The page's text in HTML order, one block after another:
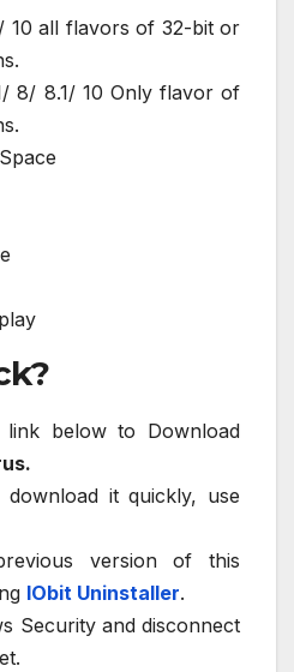
10 all flavors of 32-bit or
8/ 8.1/ 10 Only flavor of
below to Download
it quickly, use
version of this
IObit Uninstaller.
Security and disconnect